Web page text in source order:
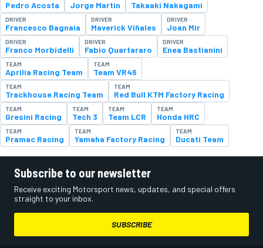
Pedro Acosta Jorge Martin Takaaki Nakagami
DRIVER
Francesco Bagnaia
DRIVER
Maverick Viñales
DRIVER
Joan Mir
DRIVER
Franco Morbidelli
DRIVER
Fabio Quartararo
DRIVER
Enea Bastianini
TEAM
Aprilia Racing Team
TEAM
Team VR46
TEAM
Trackhouse Racing Team
TEAM
Red Bull KTM Factory Racing
TEAM
Gresini Racing
TEAM
Tech 3
TEAM
Team LCR
TEAM
Honda HRC
TEAM
Pramac Racing
TEAM
Yamaha Factory Racing
TEAM
Ducati Team
Subscribe to our newsletter
Receive exciting Motorsport news, updates, and special offers
straight to your inbox.
SUBSCRIBE